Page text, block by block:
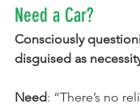
Need a Car?
Consciously
disguised as
Need: “There’s no